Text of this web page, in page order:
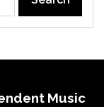
Music